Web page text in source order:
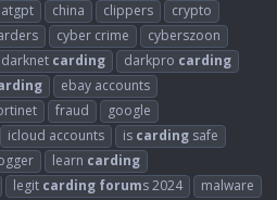
china clippers
crypto
cyber crime
cyberszoon
darknet carding darkpro carding
ebay accounts
fraud
google
icloud accounts is carding safe
learn carding
legit carding forums 2024
malware